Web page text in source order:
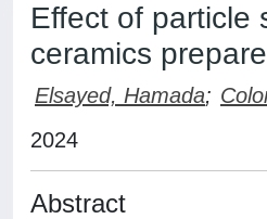
Effect of particle
ceramics
Elsayed, Hamada;
2024
Abstract